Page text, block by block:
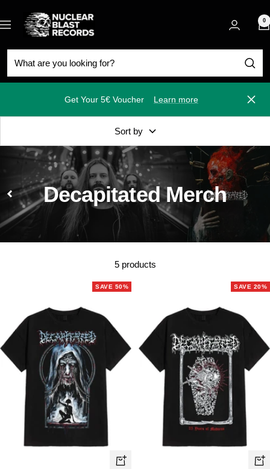
to
content
Navigation
Nuclear
Blast
0
Get Your 5€ Voucher Learn more Close
Sort by
Decapitated Merch
5 products
SAVE 50%
Quick
SAVE 20%